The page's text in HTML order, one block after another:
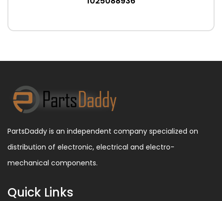
PartsDaddy is an independent company specialized on
distribution of electronic, electrical and electro-
mechanical components.
Quick Links